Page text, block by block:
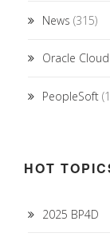
News (315)
Oracle Cloud
PeopleSoft
HOT
2025 BP4D